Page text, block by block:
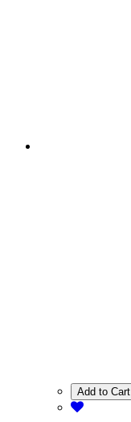
Add to Cart